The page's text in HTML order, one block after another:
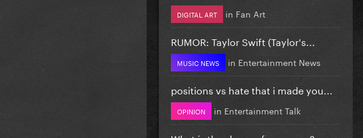
DIGITAL ART in Fan Art
RUMOR: Taylor Swift (Taylor's...
MUSIC NEWS in Entertainment News
positions vs hate that i made you...
OPINION in Entertainment Talk